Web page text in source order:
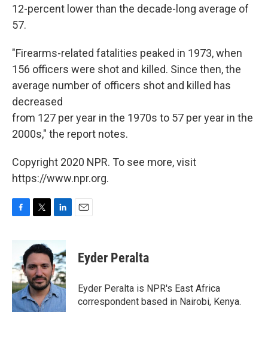
12-percent lower than the decade-long average of
57.
"Firearms-related fatalities peaked in 1973, when
156 officers were shot and killed. Since then, the
average number of officers shot and killed has
decreased
from 127 per year in the 1970s to 57 per year in the
2000s," the report notes.
Copyright 2020 NPR. To see more, visit
https://www.npr.org.
F
b
o
o
k
T
i
t
t
e
r
L
n
k
e
d
I
n
E
Eyder Peralta
Eyder Peralta is NPR's East Africa
correspondent based in Nairobi, Kenya.